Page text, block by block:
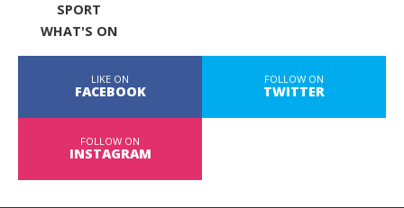
SPORT
WHAT'S ON
LIKE ON
FACEBOOK
FOLLOW ON
TWITTER
FOLLOW ON
INSTAGRAM